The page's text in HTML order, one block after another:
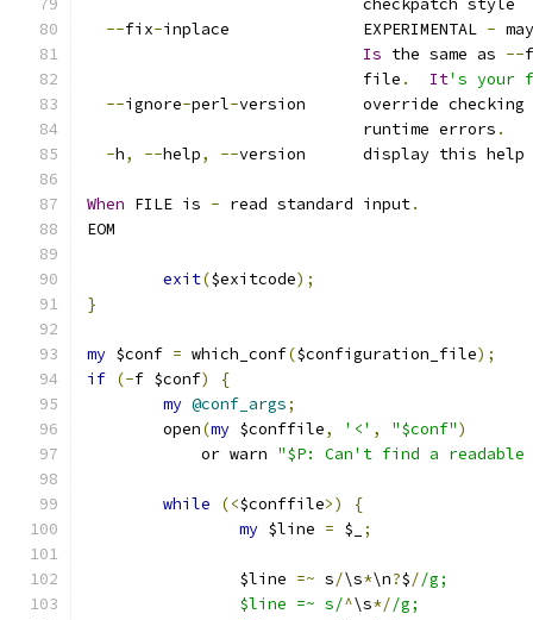
                             checkpatch style
--fix-inplace              EXPERIMENTAL -
Is the same as --
                             file
. It's your
--ignore-perl-version      override
                             runtime errors
.
-h, --help, --version      display this help
When FILE is - read standard input.
EOM
exit($exitcode);
}
my $conf = which_conf($configuration_file);
if (-f $conf)
{
my @conf_args;
	open
(my $conffile, '<' , "$conf")
	    or warn
"$P: Can't find a
while (<$conffile>)
{
my $line = $_ ;
		$line
=~ s/\s*\n?$//g;
		$line =~ s/
^\s*//g;